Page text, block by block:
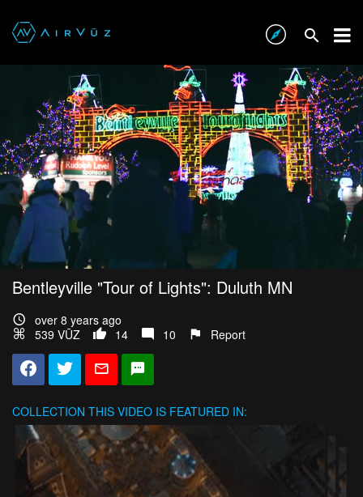
Bentleyville "Tour of Lights": Duluth MN
over 8 years ago
539 VŪZ
14 10 Report
COLLECTION THIS VIDEO IS FEATURED IN: